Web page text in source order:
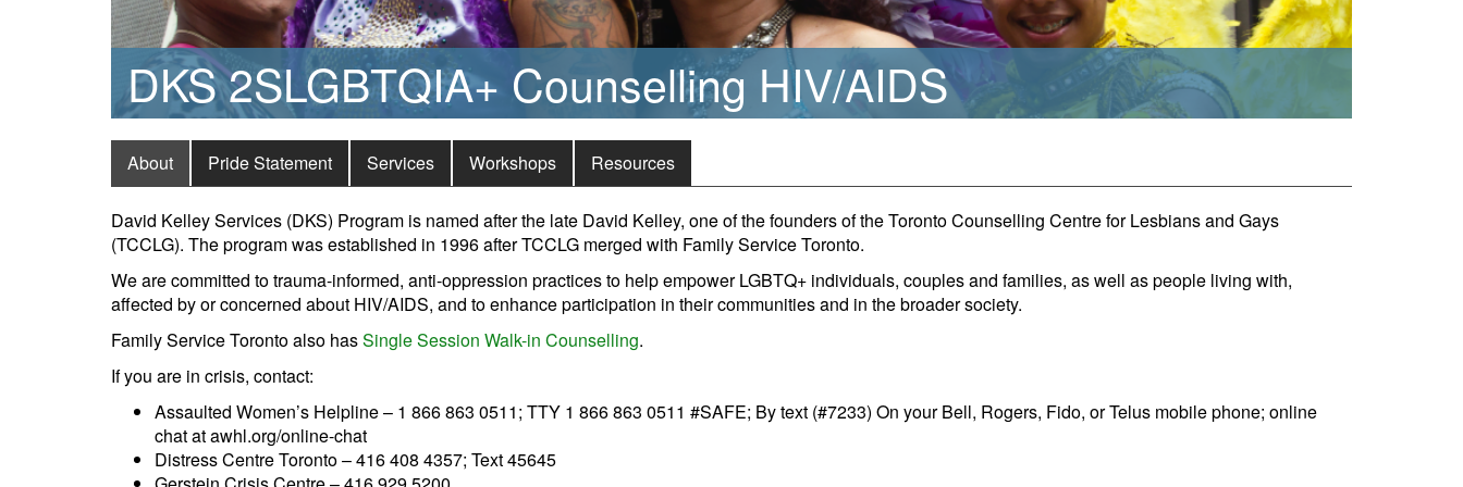
DKS 2SLGBTQIA+ Counselling HIV/AIDS
About Pride Statement Services Workshops Resources
David Kelley Services (DKS) Program is named after the late David Kelley, one of the founders of the Toronto Counselling Centre for Lesbians and Gays
(TCCLG). The program was established in 1996 after TCCLG merged with Family Service Toronto.
We are committed to trauma-informed, anti-oppression practices to help empower LGBTQ+ individuals, couples and families, as well as people living with,
affected by or concerned about HIV/AIDS, and to enhance participation in their communities and in the broader society.
Family Service Toronto also hasSingle Session Walk-in Counselling.
If you are in crisis, contact:
Assaulted Women’s Helpline – 1 866 863 0511; TTY 1 866 863 0511 #SAFE; By text (#7233) On your Bell, Rogers, Fido, or Telus mobile phone; online
chat at awhl.org/online-chat
Distress Centre Toronto – 416 408 4357; Text 45645